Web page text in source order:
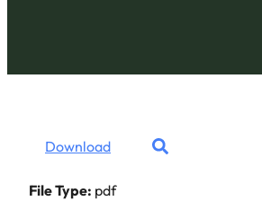
Download
File Type: pdf